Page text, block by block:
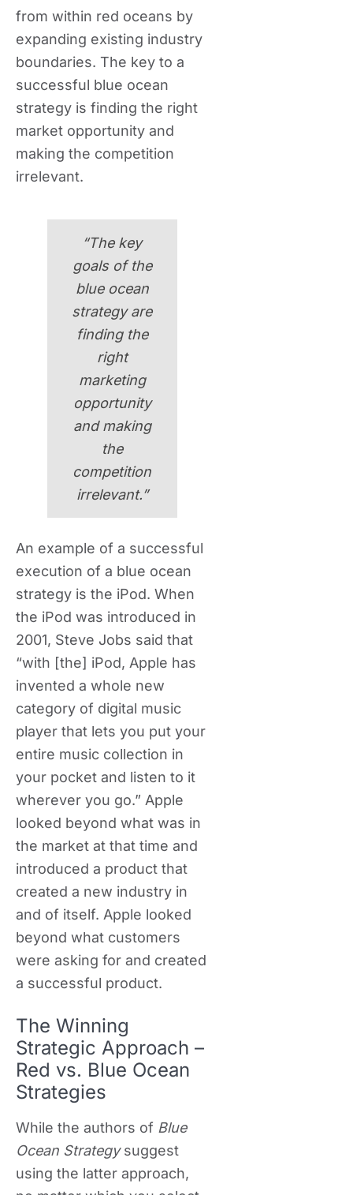
from within red oceans by
expanding existing industry
boundaries. The key to a
successful blue ocean
strategy is finding the right
market opportunity and
making the competition
irrelevant.
“The key
goals of the
blue ocean
strategy are
finding the
right
marketing
opportunity
and making
the
competition
irrelevant.”
An example of a successful
execution of a blue ocean
strategy is the iPod. When
the iPod was introduced in
2001, Steve Jobs said that
“with [the] iPod, Apple has
invented a whole new
category of digital music
player that lets you put your
entire music collection in
your pocket and listen to it
wherever you go.” Apple
looked beyond what was in
the market at that time and
introduced a product that
created a new industry in
and of itself. Apple looked
beyond what customers
were asking for and created
a successful product.
The Winning
Strategic Approach –
Red vs. Blue Ocean
Strategies
While the authors of Blue
Ocean Strategysuggest
using the latter approach,